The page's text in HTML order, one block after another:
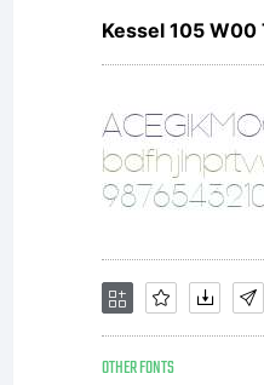
Kessel 105 W00
OTHER FONTS